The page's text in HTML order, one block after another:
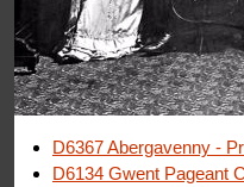
D6367 Abergavenny -
D6134 Gwent Pageant